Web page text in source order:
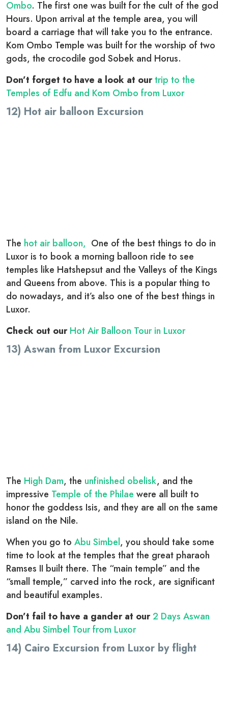
Ombo. The first one was built for the cult of the god
Hours. Upon arrival at the temple area, you will
board a carriage that will take you to the entrance.
Kom Ombo Temple was built for the worship of two
gods, the crocodile god Sobek and Horus.
Don’t forget to have a look at ourtrip to the
Temples of Edfu and Kom Ombo from Luxor
12) Hot air balloon Excursion
The hot air balloon, One of the best things to do in
Luxor is to book a morning balloon ride to see
temples like Hatshepsut and the Valleys of the Kings
and Queens from above. This is a popular thing to
do nowadays, and it’s also one of the best things in
Luxor.
Check out ourHot Air Balloon Tour in Luxor
13) Aswan from Luxor Excursion
The High Dam, the unfinished obelisk, and the
impressive Temple of the Philae were all built to
honor the goddess Isis, and they are all on the same
island on the Nile.
When you go to Abu Simbel, you should take some
time to look at the temples that the great pharaoh
Ramses II built there. The “main temple” and the
“small temple,” carved into the rock, are significant
and beautiful examples.
Don’t fail to have a gander at our2 Days Aswan
and Abu Simbel Tour from Luxor
14) Cairo Excursion from Luxor by flight